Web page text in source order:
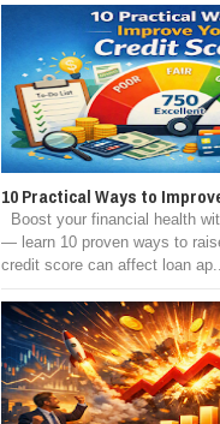
10 Practical Ways to
Boost your financial health
— learn 10 proven ways to
credit score can affect loan